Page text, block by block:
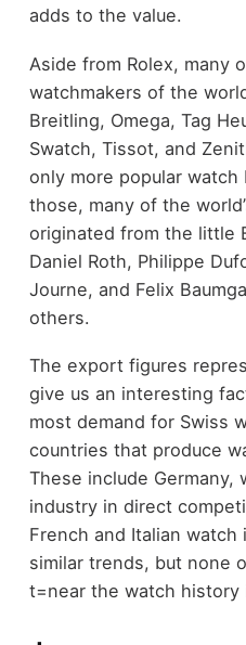
adds to the value.
Aside from Rolex, many
watchmakers of the
Breitling, Omega, Tag
Swatch, Tissot, and
only more popular watch
those, many of the
originated from the little
Daniel Roth, Philippe
Journe, and Felix
others.
The export figures
give us an interesting
most demand for Swiss
countries that produce
These include Germany,
industry in direct
French and Italian
similar trends, but none
t=near the watch history